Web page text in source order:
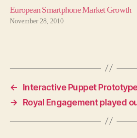
European Smartphone Market Growth
November 28, 2010
←
Interactive Puppet
→
Royal Engagement played